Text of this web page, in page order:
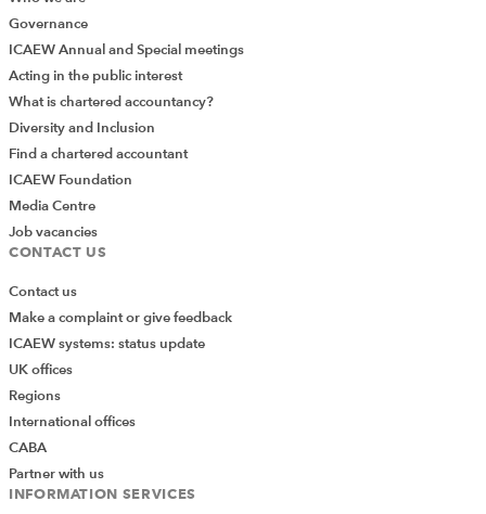
Governance
ICAEW Annual and Special meetings
Acting in the public interest
What is chartered accountancy?
Diversity and Inclusion
Find a chartered accountant
ICAEW Foundation
Media Centre
Job vacancies
CONTACT US
Contact us
Make a complaint or give feedback
ICAEW systems: status update
UK offices
Regions
International offices
CABA
Partner with us
INFORMATION SERVICES